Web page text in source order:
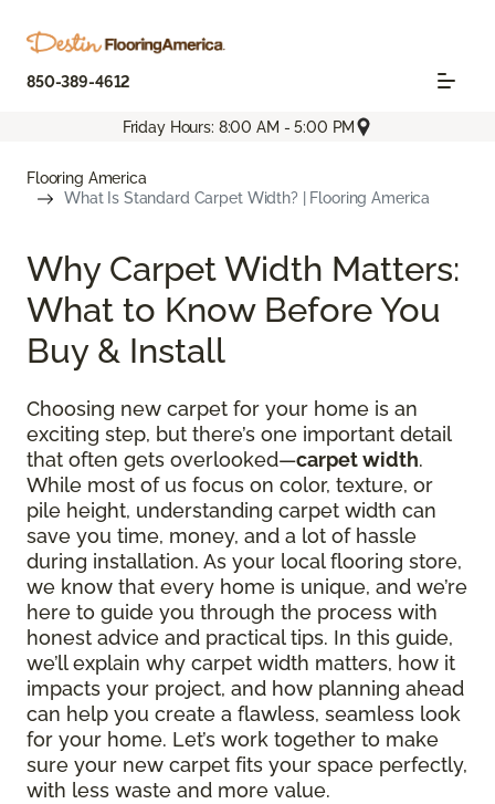
850-389-4612
Friday Hours: 8:00 AM - 5:00 PM
Flooring America
What Is Standard Carpet Width? | Flooring America
Why Carpet Width Matters:
What to Know Before You
Buy & Install
Choosing new carpet for your home is an
exciting step, but there’s one important detail
that often gets overlooked—carpet width.
While most of us focus on color, texture, or
pile height, understanding carpet width can
save you time, money, and a lot of hassle
during installation. As your local flooring store,
we know that every home is unique, and we’re
here to guide you through the process with
honest advice and practical tips. In this guide,
we’ll explain why carpet width matters, how it
impacts your project, and how planning ahead
can help you create a flawless, seamless look
for your home. Let’s work together to make
sure your new carpet fits your space perfectly,
with less waste and more value.